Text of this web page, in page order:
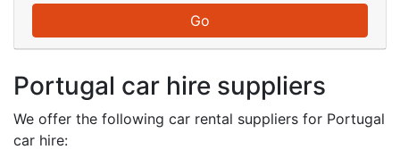
Portugal car hire suppliers
We offer the following car rental suppliers for Portugal
car hire: